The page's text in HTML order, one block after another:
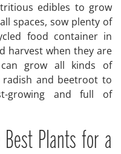
edibles to grow
spaces, sow plenty of
food container in
harvest when they are
grow all kinds of
and beetroot to
growing and full of
Best Plants for a